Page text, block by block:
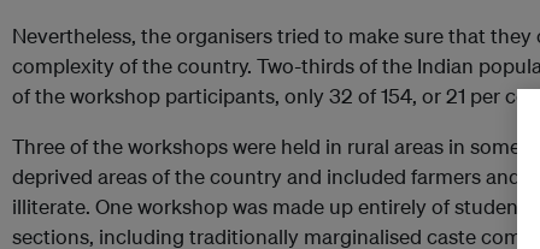
Nevertheless, the organisers tried to make sure that
complexity of the country. Two-thirds of the Indian
of the workshop participants, only 32 of 154, or 21 per
Three of the workshops were held in rural areas in some
deprived areas of the country and included farmers and
illiterate. One workshop was made up entirely of
sections, including traditionally marginalised caste